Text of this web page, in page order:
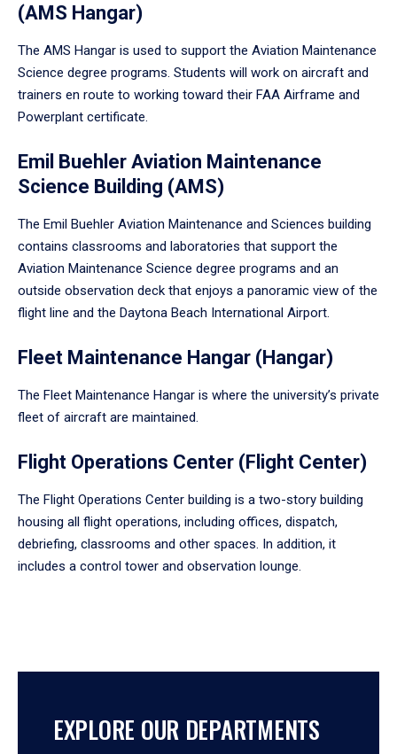
(AMS Hangar)
The AMS Hangar is used to support the Aviation Maintenance
Science degree programs. Students will work on aircraft and
trainers en route to working toward their FAA Airframe and
Powerplant certificate.
Emil Buehler Aviation Maintenance
Science Building (AMS)
The Emil Buehler Aviation Maintenance and Sciences building
contains classrooms and laboratories that support the
Aviation Maintenance Science degree programs and an
outside observation deck that enjoys a panoramic view of the
flight line and the Daytona Beach International Airport.
Fleet Maintenance Hangar (Hangar)
The Fleet Maintenance Hangar is where the university’s private
fleet of aircraft are maintained.
Flight Operations Center (Flight Center)
The Flight Operations Center building is a two-story building
housing all flight operations, including offices, dispatch,
debriefing, classrooms and other spaces. In addition, it
includes a control tower and observation lounge.
EXPLORE OUR DEPARTMENTS